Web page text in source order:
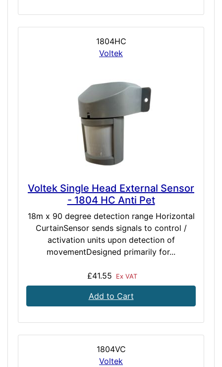
1804HC
Voltek
Voltek Single Head External Sensor
- 1804 HC Anti Pet
18m x 90 degree detection range Horizontal
CurtainSensor sends signals to control /
activation units upon detection of
movementDesigned primarily for...
£41.55 Ex VAT
Add to Cart
1804VC
Voltek